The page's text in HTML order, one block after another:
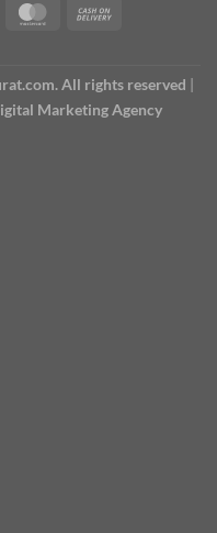
All rights reserved |
Marketing Agency